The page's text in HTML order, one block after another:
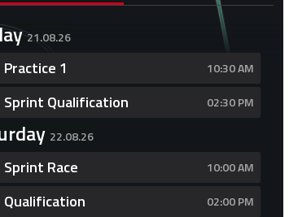
21.08.26
Practice 1 10:30 AM
Sprint Qualification 02:30 PM
22.08.26
Sprint Race 10:00 AM
Qualification 02:00 PM